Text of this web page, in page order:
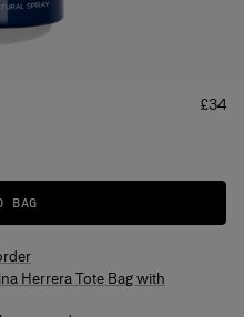
Price
£34
BAG
Herrera Tote Bag with